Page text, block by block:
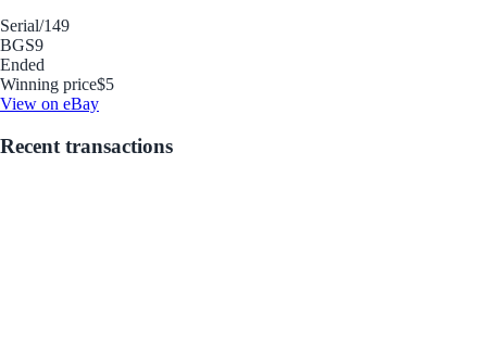
Serial/149
BGS9
Ended
Winning price$5
View on eBay
Recent transactions